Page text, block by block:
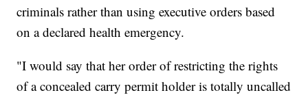
criminals rather than using executive orders based
on a declared health emergency.
"I would say that her order of restricting the rights
of a concealed carry permit holder is totally uncalled